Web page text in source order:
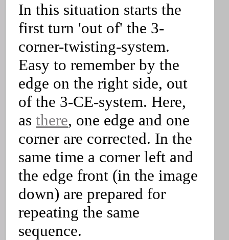
In this situation starts the
first turn 'out of' the 3-
corner-twisting-system.
Easy to remember by the
edge on the right side, out
of the 3-CE-system. Here,
as there, one edge and one
corner are corrected. In the
same time a corner left and
the edge front (in the image
down) are prepared for
repeating the same
sequence.